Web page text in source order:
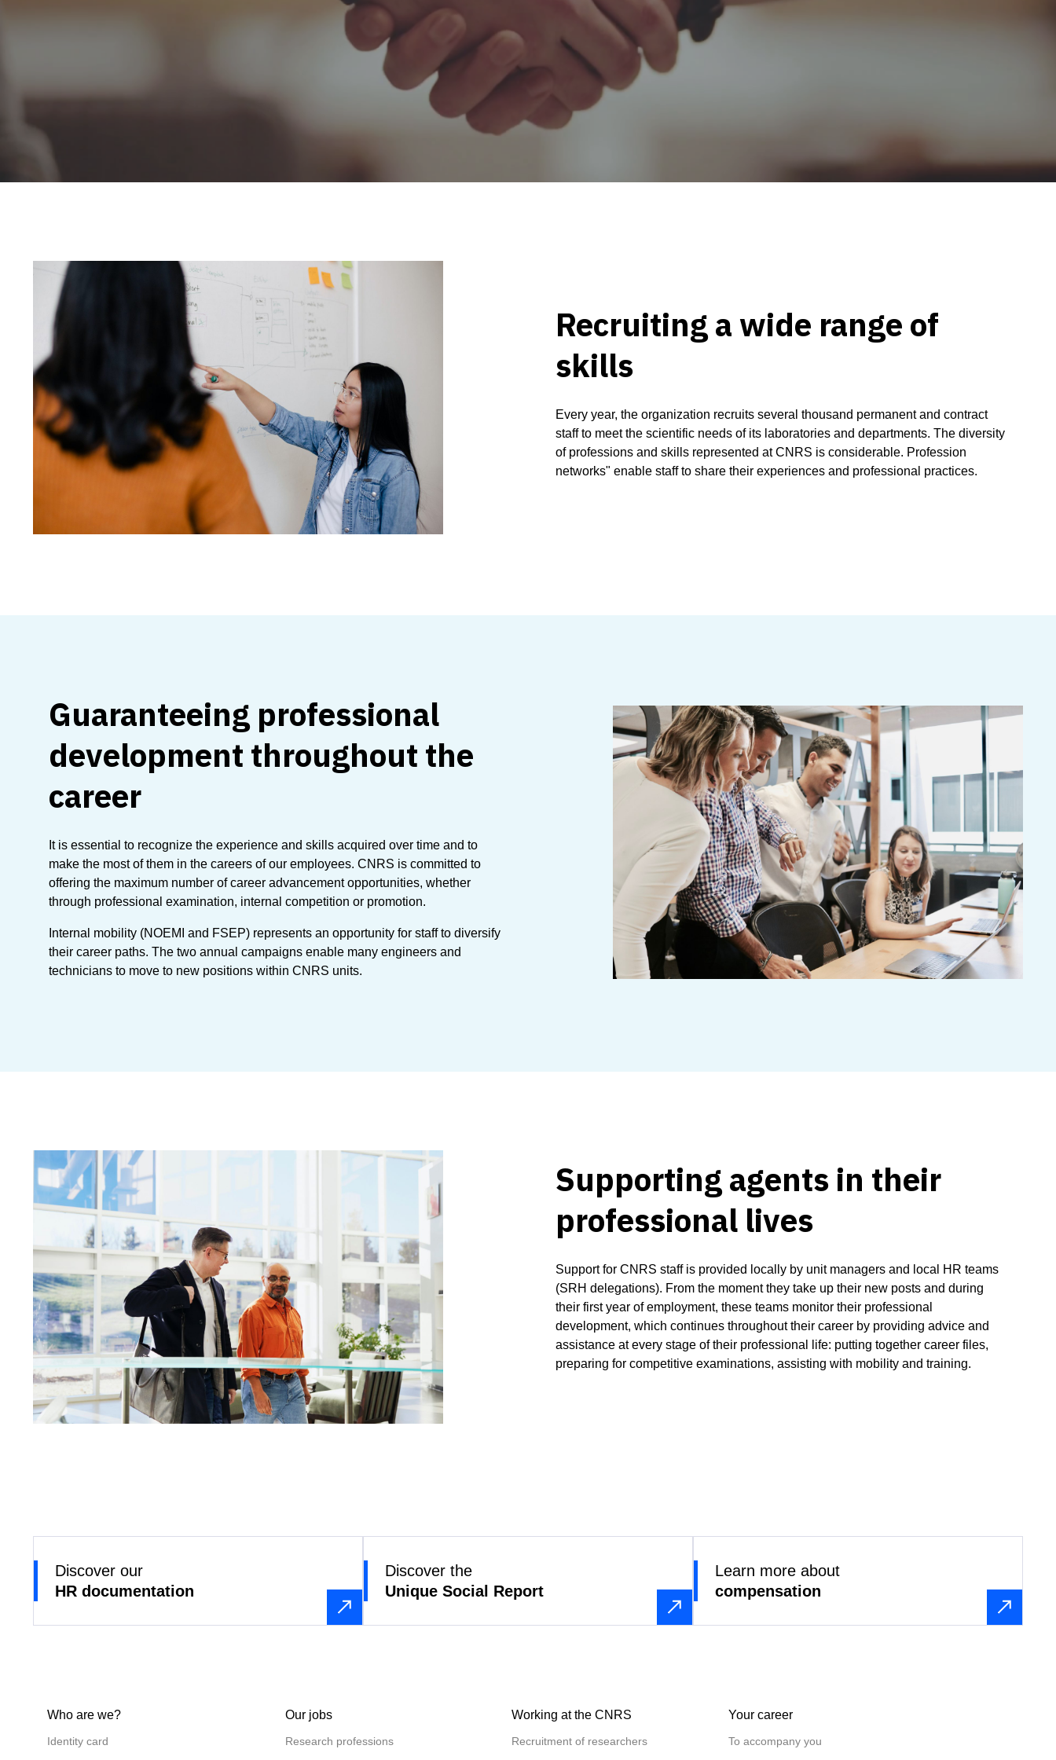
Recruiting a wide range of
skills
Every year, the organization recruits several thousand permanent and contract
staff to meet the scientific needs of its laboratories and departments. The diversity
of professions and skills represented at CNRS is considerable. Profession
networks" enable staff to share their experiences and professional practices.
Guaranteeing professional
development throughout the
career
It is essential to recognize the experience and skills acquired over time and to
make the most of them in the careers of our employees. CNRS is committed to
offering the maximum number of career advancement opportunities, whether
through professional examination, internal competition or promotion.
Internal mobility (NOEMI and FSEP) represents an opportunity for staff to diversify
their career paths. The two annual campaigns enable many engineers and
technicians to move to new positions within CNRS units.
Supporting agents in their
professional lives
Support for CNRS staff is provided locally by unit managers and local HR teams
(SRH delegations). From the moment they take up their new posts and during
their first year of employment, these teams monitor their professional
development, which continues throughout their career by providing advice and
assistance at every stage of their professional life: putting together career files,
preparing for competitive examinations, assisting with mobility and training.
Discover our
HR documentation
Discover the
Unique Social Report
Learn more about
compensation
Who are we?
Identity card
Our jobs
Research professions
Working at the CNRS
Recruitment of researchers
Your career
To accompany you